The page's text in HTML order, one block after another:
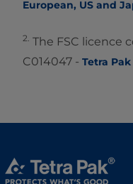
European, US and
2. The FSC licence
C014047 - Tetra